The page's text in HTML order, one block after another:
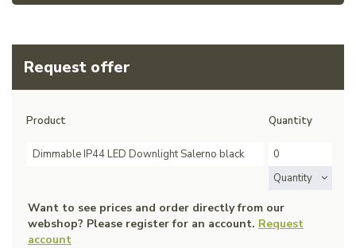
Request offer
Product Quantity
Dimmable IP44 LED Downlight Salerno black
Quantity
Want to see prices and order directly from our
webshop? Please register for an account. Request
account